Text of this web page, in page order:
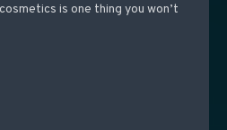
is one thing you won’t